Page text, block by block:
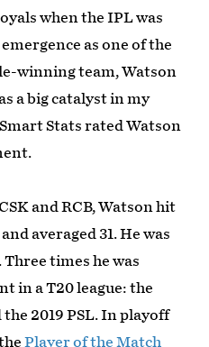
when the IPL was
as one of the
winning team, Watson
a big catalyst in my
Stats rated Watson
and RCB, Watson hit
averaged 31. He was
times he was
in a T20 league: the
the 2019 PSL. In playoff
Player of the Match